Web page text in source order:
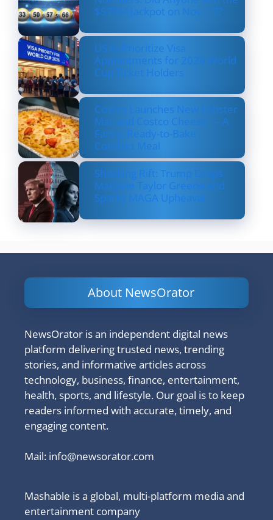
$570M Jackpot on Nov. 17?
US to Prioritize Visa
Appointments for 2026 World
Cup Ticket Holders
Costco Launches New Lobster
Mac and Costco Cheese — A
Fancy, Ready-to-Bake
Comfort Meal
Shocking Rift: Trump Drops
Marjorie Taylor Greene and
Sparks MAGA Upheaval
About NewsOrator
NewsOrator is an independent digital news
platform delivering trusted news, trending
stories, and informative articles across
technology, business, finance, entertainment,
health, sports, and lifestyle. Our goal is to keep
readers informed with accurate, timely, and
engaging content.
Mail: info@newsorator.com
Mashable is a global, multi-platform media and
entertainment company